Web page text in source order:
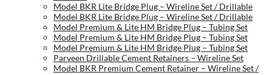
Model BKR Lite Bridge Plug – Wireline Set / Drillable
Model BKR Lite Bridge Plug – Wireline Set / Drillable
Model Premium & Lite HM Bridge Plug – Tubing Set
Model Premium & Lite HM Bridge Plug – Tubing Set
Model Premium & Lite HM Bridge Plug – Tubing Set
Parveen Drillable Cement Retainers – Wireline Set
Model BKR Premium Cement Retainer – Wireline Set /